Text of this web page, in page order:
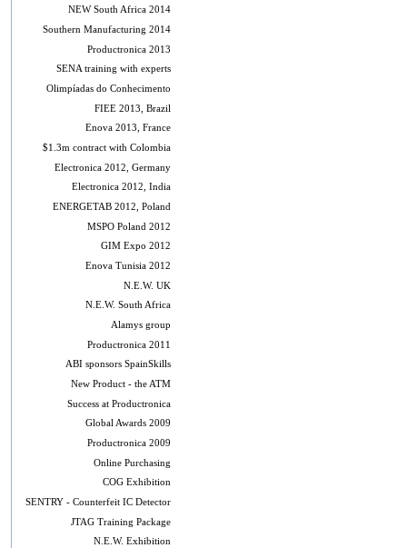
NEW South Africa 2014
Southern Manufacturing 2014
Productronica 2013
SENA training with experts
Olimpíadas do Conhecimento
FIEE 2013, Brazil
Enova 2013, France
$1.3m contract with Colombia
Electronica 2012, Germany
Electronica 2012, India
ENERGETAB 2012, Poland
MSPO Poland 2012
GIM Expo 2012
Enova Tunisia 2012
N.E.W. UK
N.E.W. South Africa
Alamys group
Productronica 2011
ABI sponsors SpainSkills
New Product - the ATM
Success at Productronica
Global Awards 2009
Productronica 2009
Online Purchasing
COG Exhibition
SENTRY - Counterfeit IC Detector
JTAG Training Package
N.E.W. Exhibition